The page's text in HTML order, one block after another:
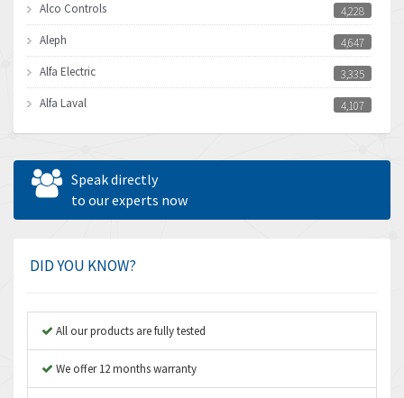
Alco Controls
4,228
Aleph
4,647
Alfa Electric
3,335
Alfa Laval
4,107
Allen Bradley
4,898
Allen West
Amperite
Amplicon Liveline
Apex Dynamics
Asco Numatics
Atos
4,358
Speak directly
to our experts now
DID YOU KNOW?
All our products are fully tested
We offer 12 months warranty